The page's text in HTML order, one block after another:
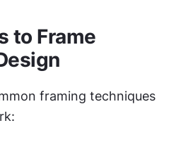
to Frame
framing techniques